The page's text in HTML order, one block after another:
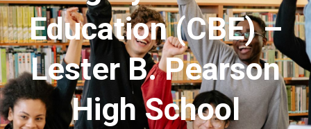
Education (CBE) –
Lester B. Pearson
High School